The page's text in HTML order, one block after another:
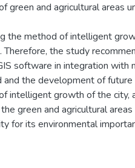
green and agricultural areas
the method of intelligent
Therefore, the study
software in integration with
the development of future
intelligent growth of the city,
green and agricultural areas
for its environmental